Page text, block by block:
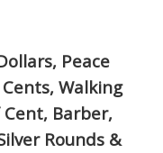
Peace
Walking
Barber,
Rounds &